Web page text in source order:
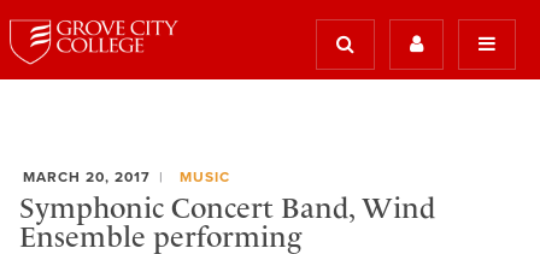
MARCH 20, 2017 MUSIC
Symphonic Concert Band, Wind
Ensemble performing